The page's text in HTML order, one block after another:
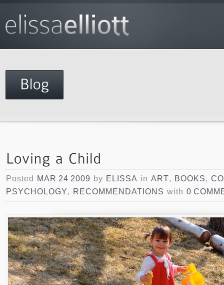
Posted MAR 24 2009 by ELISSA in ART, BOOKS,
PSYCHOLOGY, RECOMMENDATIONS with 0